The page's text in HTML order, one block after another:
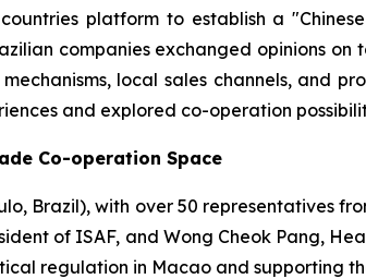
platform to establish a
companies exchanged opinions on
local sales channels, and
and explored co-operation
Co-operation Space
Brazil), with over 50 representatives
of ISAF, and Wong Cheok Pang,
regulation in Macao and supporting